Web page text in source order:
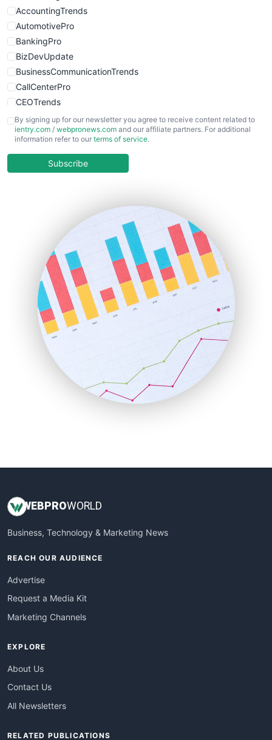
WebsiteNotes
AccountingTrends
AutomotivePro
BankingPro
BizDevUpdate
BusinessCommunicationTrends
CallCenterPro
CEOTrends
CFOTrends
ChiefBusinessOfficerPro
COOUpdate
HRProNews
InsideOffice
LocalSearchPro
PayrollPro
ProjectManagerNews
RemoteWorkingTrends
SaaSPro
SalesEnablementTrends
SalesTechPro
SmallBusinessNews
SmallBusinessUpdate
By signing up for our newsletter you agree to receive content related to
ientry.com / webpronews.com and our affiliate partners. For additional
information refer to our terms of service.
Subscribe
WEB PROWORLD
Business, Technology & Marketing News
REACH OUR AUDIENCE
Advertise
Request a Media Kit
Marketing Channels
EXPLORE
About Us
Contact Us
All Newsletters
RELATED PUBLICATIONS